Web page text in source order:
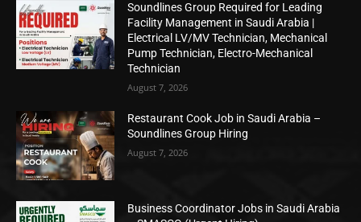
Soundlines Group Required for Leading
Facility Management in Saudi Arabia |
Electrical LV/MV Technician, Mechanical
Pump Technician, Electro-Mechanical
Technician
August 7, 2026
Restaurant Cook Job in Saudi Arabia –
Soundlines Group Hiring
August 7, 2026
Business Coordinator Jobs in Saudi Arabia